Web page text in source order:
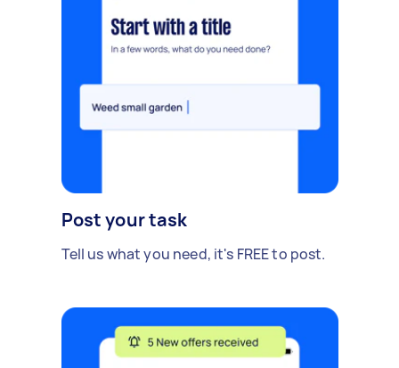
Post your task
Tell us what you need, it's FREE to post.